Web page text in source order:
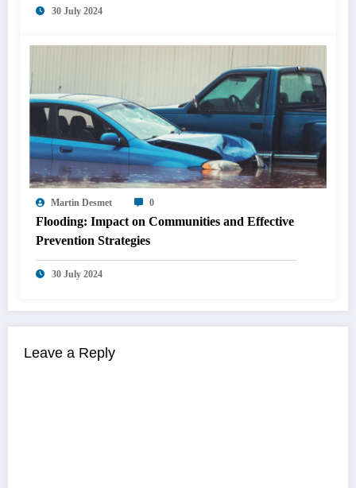
30 July 2024
Martin Desmet 0
Flooding: Impact on Communities and Effective
Prevention Strategies
30 July 2024
Leave a Reply